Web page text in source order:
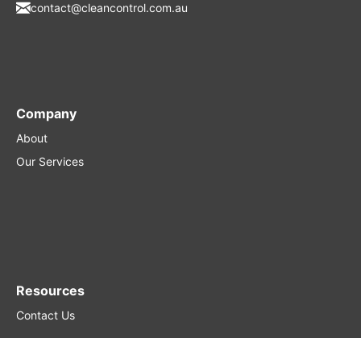
contact@cleancontrol.com.au
Company
About
Our Services
Resources
Contact Us